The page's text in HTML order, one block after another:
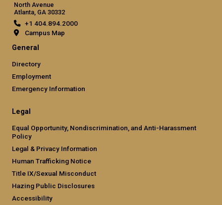
North Avenue
Atlanta, GA 30332
+1 404.894.2000
Campus Map
General
Directory
Employment
Emergency Information
Legal
Equal Opportunity, Nondiscrimination, and Anti-Harassment
Policy
Legal & Privacy Information
Human Trafficking Notice
Title IX/Sexual Misconduct
Hazing Public Disclosures
Accessibility